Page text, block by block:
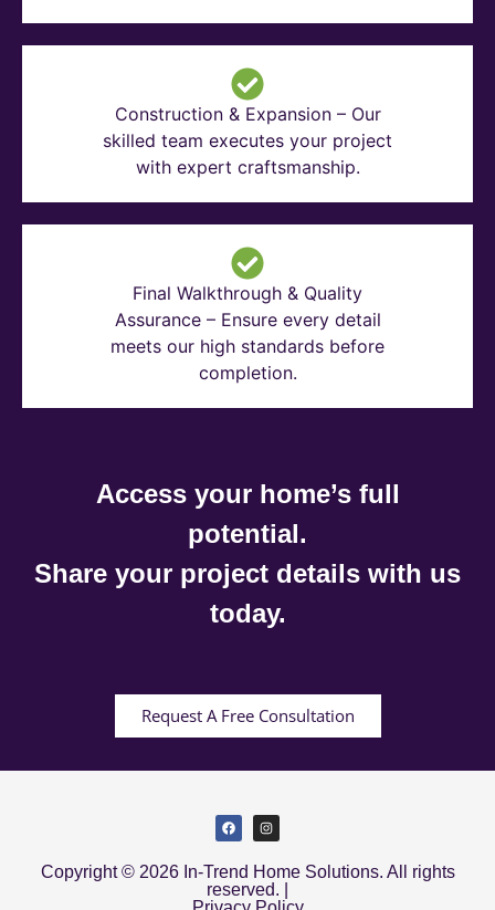
Construction & Expansion – Our
skilled team executes your project
with expert craftsmanship.
Final Walkthrough & Quality
Assurance – Ensure every detail
meets our high standards before
completion.
Access your home’s full
potential.
Share your project details with us
today.
Request A Free Consultation
Copyright © 2026 In-Trend Home Solutions. All rights
reserved. |